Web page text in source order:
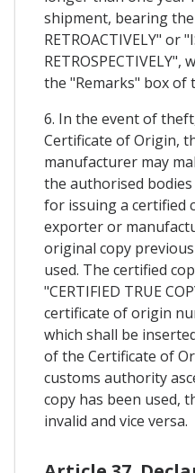
shipment, bearing the
RETROACTIVELY" or
the "Remarks" box of
6. In the event of
Certificate of Origin,
manufacturer may
the authorised
for issuing a certified
exporter or
original copy
used. The certified
"CERTIFIED TRUE
certificate of origin
which shall be
of the Certificate of
customs authority
copy has been used,
invalid and vice versa.